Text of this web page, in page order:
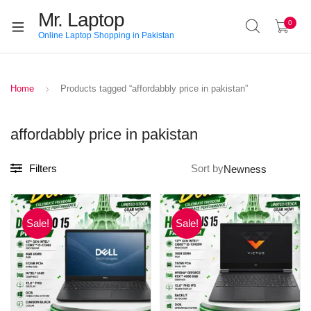
Mr. Laptop
Online Laptop Shopping in Pakistan
0
Home Products tagged “affordabbly price in pakistan”
affordabbly price in pakistan
Filters Sort by
Sale! Sale!